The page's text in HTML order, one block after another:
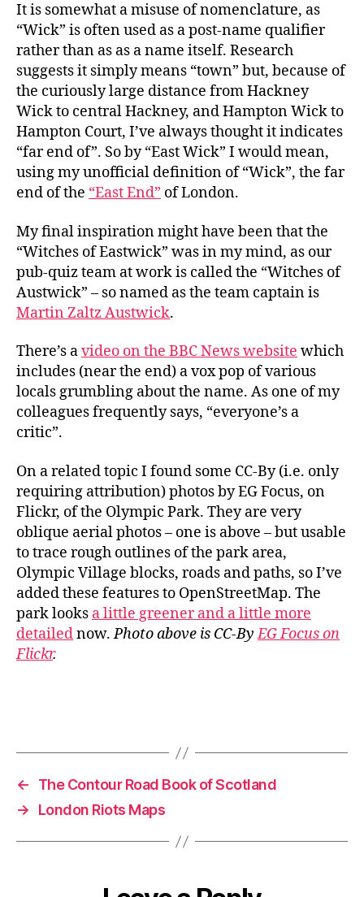
It is somewhat a misuse of nomenclature, as
“Wick” is often used as a post-name qualifier
rather than as as a name itself. Research
suggests it simply means “town” but, because of
the curiously large distance from Hackney
Wick to central Hackney, and Hampton Wick to
Hampton Court, I’ve always thought it indicates
“far end of”. So by “East Wick” I would mean,
using my unofficial definition of “Wick”, the far
end of the “East End” of London.
My final inspiration might have been that the
“Witches of Eastwick” was in my mind, as our
pub-quiz team at work is called the “Witches of
Austwick” – so named as the team captain is
Martin Zaltz Austwick.
There’s avideo on the BBC News website which
includes (near the end) a vox pop of various
locals grumbling about the name. As one of my
colleagues frequently says, “everyone’s a
critic”.
On a related topic I found some CC-By (i.e. only
requiring attribution) photos by EG Focus, on
Flickr, of the Olympic Park. They are very
oblique aerial photos – one is above – but usable
to trace rough outlines of the park area,
Olympic Village blocks, roads and paths, so I’ve
added these features to OpenStreetMap. The
park looks a little greener and a little more
detailednow.Photo above is CC-ByEG Focus on
Flickr.
←
The Contour Road Book of Scotland
→
London Riots Maps